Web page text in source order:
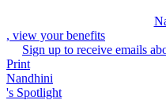
, view your benefits
Sign up to receive emails
Print
Nandhini
's Spotlight